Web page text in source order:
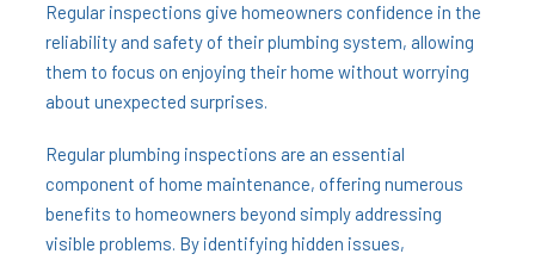
Regular inspections give homeowners confidence in the
reliability and safety of their plumbing system, allowing
them to focus on enjoying their home without worrying
about unexpected surprises.
Regular plumbing inspections are an essential
component of home maintenance, offering numerous
benefits to homeowners beyond simply addressing
visible problems. By identifying hidden issues,